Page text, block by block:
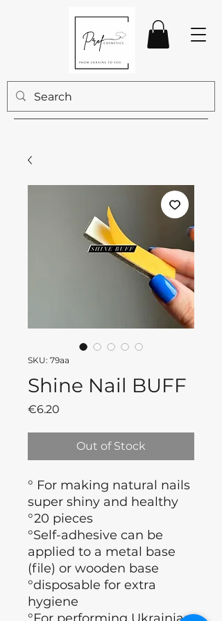
SKU: 79aa
Shine Nail BUFF
€6.20
Out of Stock
° For making natural nails
super shiny and healthy
°20 pieces
°Self-adhesive can be
applied to a metal base
(file) or wooden base
°disposable for extra
hygiene